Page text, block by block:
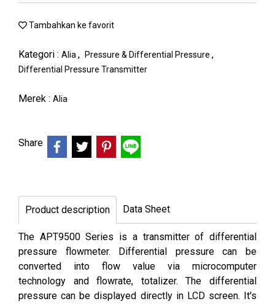
Tambahkan ke favorit
Kategori : Alia , Pressure & Differential Pressure ,
Differential Pressure Transmitter
Merek : Alia
Share
Product description Data Sheet
The APT9500 Series is a transmitter of differential
pressure flowmeter. Differential pressure can be
converted into flow value via microcomputer
technology and flowrate, totalizer. The differential
pressure can be displayed directly in LCD screen. It's